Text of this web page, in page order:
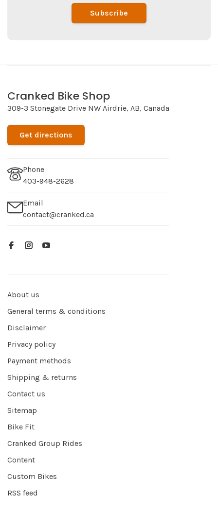
Subscribe
Cranked Bike Shop
309-3 Stonegate Drive NW Airdrie, AB, Canada
Get directions
Phone
403-948-2628
Email
contact@cranked.ca
About us
General terms & conditions
Disclaimer
Privacy policy
Payment methods
Shipping & returns
Contact us
Sitemap
Bike Fit
Cranked Group Rides
Content
Custom Bikes
RSS feed